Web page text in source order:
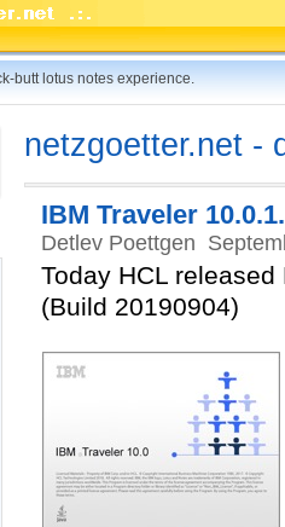
butt lotus notes experience.
netzgoetter.net -
IBM Traveler
Detlev Poettgen
Today HCL
(Build 20190904)